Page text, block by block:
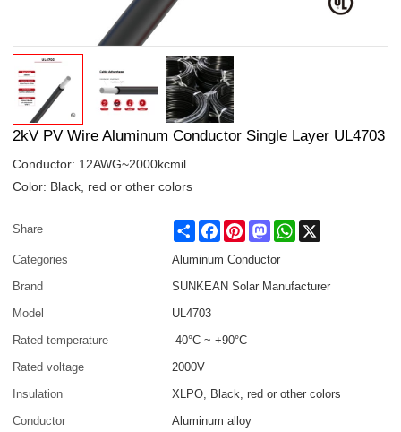
2kV PV Wire Aluminum Conductor Single Layer UL4703
Conductor: 12AWG~2000kcmil
Color: Black, red or other colors
Share Share FacebookPinterestMastodonWhatsApp
Categories
Aluminum Conductor
Brand
SUNKEAN Solar Manufacturer
Model
UL4703
Rated temperature
-40°C ~ +90°C
Rated voltage
2000V
Insulation
XLPO, Black, red or other colors
Conductor
Aluminum alloy